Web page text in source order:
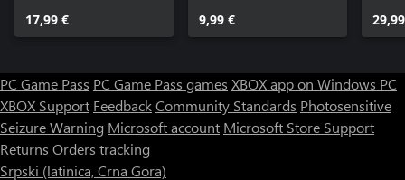
17,99 € 9,99 €
PC Game Pass PC Game Pass games XBOX app on Windows PC
XBOX Support FeedbackCommunity Standards Photosensitive
Seizure Warning Microsoft account Microsoft Store Support
Returns Orders tracking
Srpski (latinica, Crna Gora)